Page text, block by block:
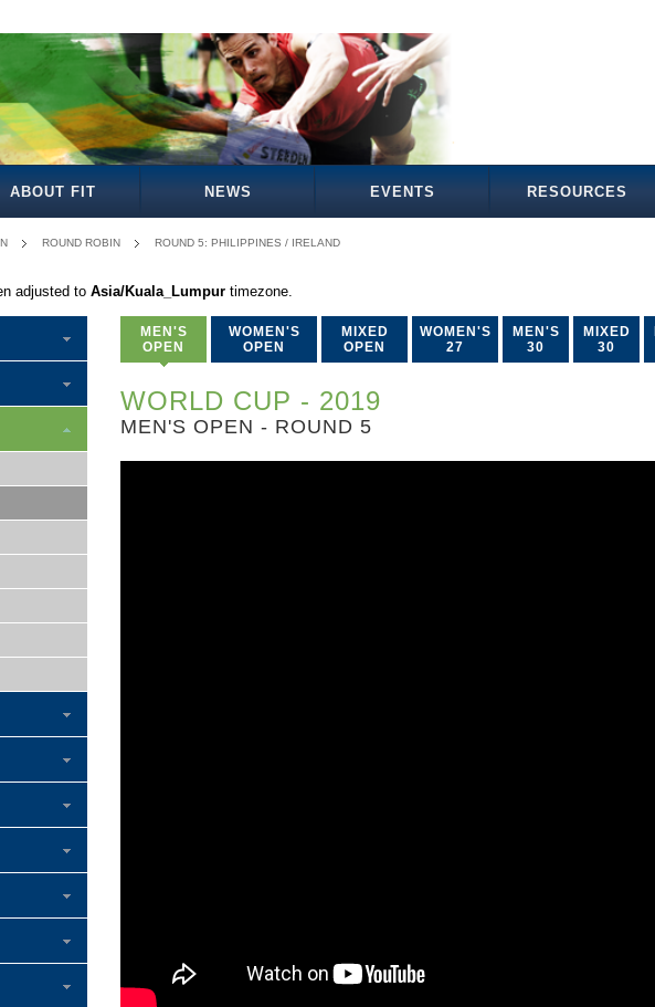
ABOUT FIT NEWS EVENTS RESOURCES
ROUND ROBIN ROUND 5: PHILIPPINES / IRELAND
adjusted to Asia/Kuala_Lumpur timezone.
MEN'S
OPEN
WOMEN'S
OPEN
MIXED
OPEN
WOMEN'S
27
MEN'S
30
MIXED
30
WORLD CUP - 2019
MEN'S OPEN - ROUND 5